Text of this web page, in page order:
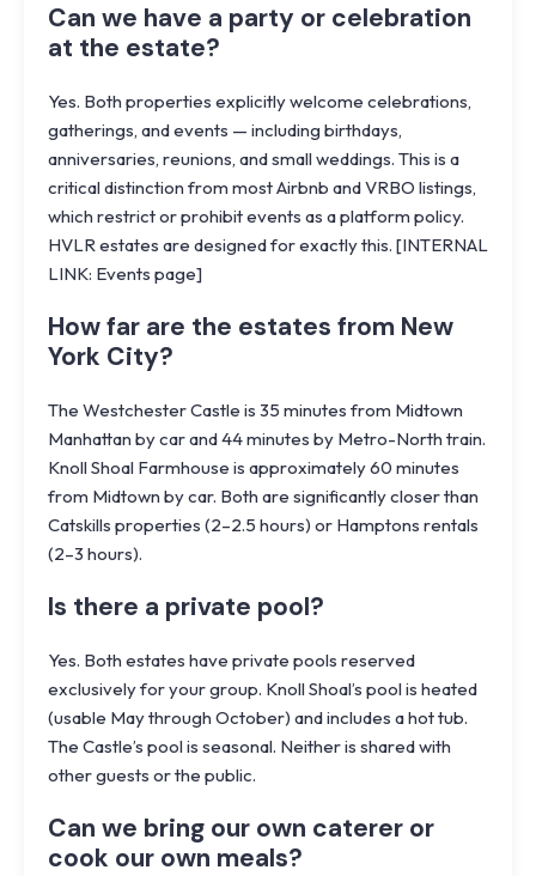
Can we have a party or celebration
at the estate?
Yes. Both properties explicitly welcome celebrations,
gatherings, and events — including birthdays,
anniversaries, reunions, and small weddings. This is a
critical distinction from most Airbnb and VRBO listings,
which restrict or prohibit events as a platform policy.
HVLR estates are designed for exactly this. [INTERNAL
LINK: Events page]
How far are the estates from New
York City?
The Westchester Castle is 35 minutes from Midtown
Manhattan by car and 44 minutes by Metro-North train.
Knoll Shoal Farmhouse is approximately 60 minutes
from Midtown by car. Both are significantly closer than
Catskills properties (2–2.5 hours) or Hamptons rentals
(2–3 hours).
Is there a private pool?
Yes. Both estates have private pools reserved
exclusively for your group. Knoll Shoal’s pool is heated
(usable May through October) and includes a hot tub.
The Castle’s pool is seasonal. Neither is shared with
other guests or the public.
Can we bring our own caterer or
cook our own meals?